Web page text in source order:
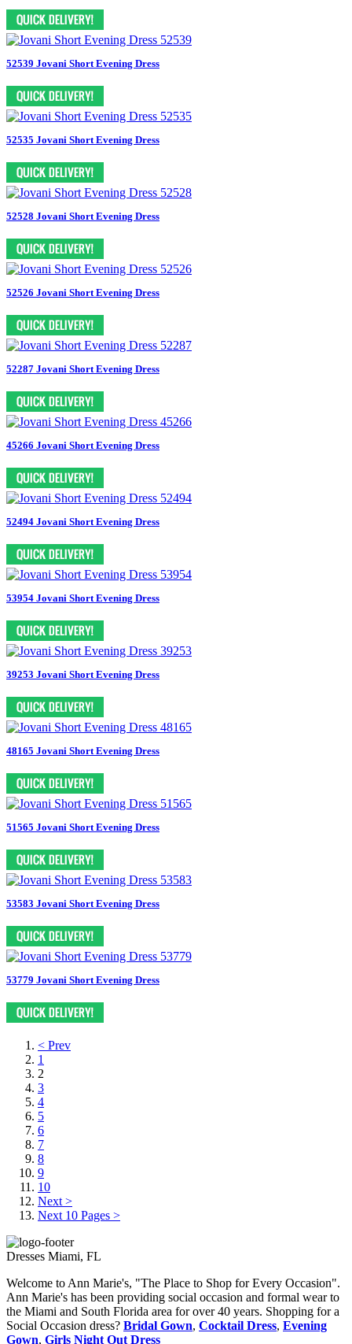
52539 Jovani Short Evening Dress
52535 Jovani Short Evening Dress
52528 Jovani Short Evening Dress
52526 Jovani Short Evening Dress
52287 Jovani Short Evening Dress
45266 Jovani Short Evening Dress
52494 Jovani Short Evening Dress
53954 Jovani Short Evening Dress
39253 Jovani Short Evening Dress
48165 Jovani Short Evening Dress
51565 Jovani Short Evening Dress
53583 Jovani Short Evening Dress
53779 Jovani Short Evening Dress
< Prev
1
2
3
4
5
6
7
8
9
10
Next >
Next 10 Pages >
Dresses Miami, FL
Welcome to Ann Marie's, "The Place to Shop for Every Occasion".
Ann Marie's has been providing social occasion and formal wear to
the Miami and South Florida area for over 40 years. Shopping for a
Social Occasion dress? Bridal Gown, Cocktail Dress, Evening
Gown, Girls Night Out Dress